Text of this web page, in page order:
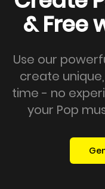
& Free
Use our
create
time - no
your Pop